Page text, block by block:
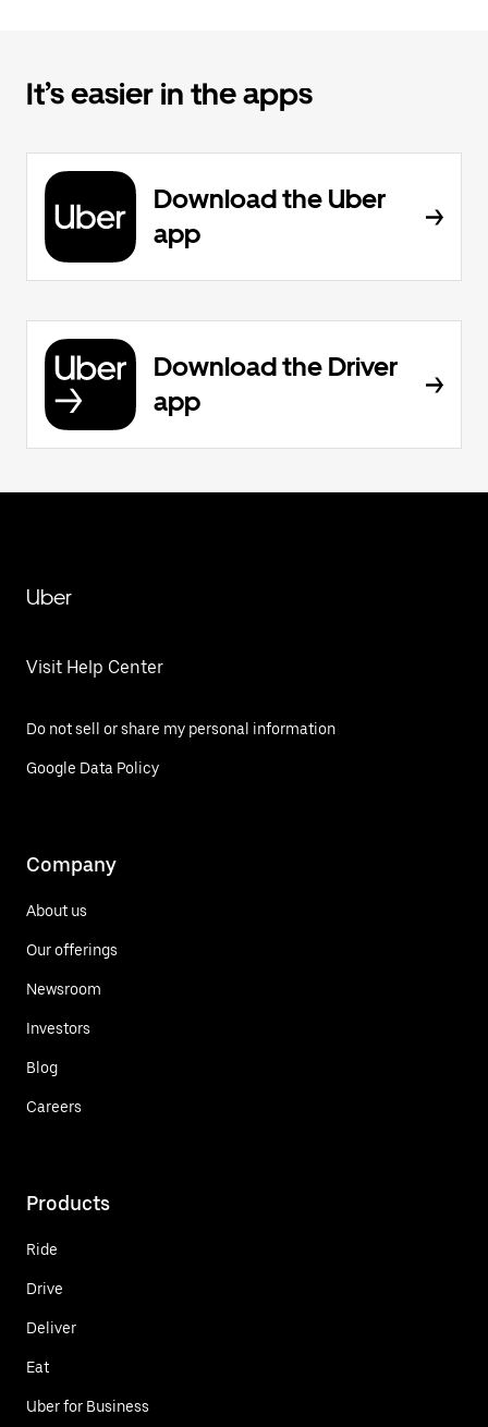
It’s easier in the apps
Download the Uber
app
Download the Driver
app
Uber
Visit Help Center
Do not sell or share my personal information
Google Data Policy
Company
About us
Our offerings
Newsroom
Investors
Blog
Careers
Products
Ride
Drive
Deliver
Eat
Uber for Business